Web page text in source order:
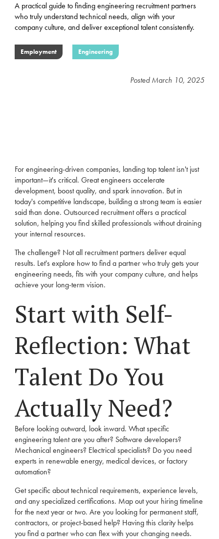
A practical guide to finding engineering recruitment partners
who truly understand technical needs, align with your
company culture, and deliver exceptional talent consistently.
Employment Engineering
PostedMarch 10, 2025
Forengineering-driven companies, landing top talent isn't just
important—it's critical. Great engineers accelerate
development, boost quality, and spark innovation. But in
today's competitive landscape, building a strong team is easier
said than done. Outsourced recruitmentoffers a practical
solution, helping you find skilled professionals without draining
your internal resources.
The challenge? Not all recruitment partners deliver equal
results. Let's explore how to find a partner who truly gets your
engineering needs, fits with your company culture, and helps
achieve your long-term vision.
Start with Self-
Reflection: What
Talent Do You
Actually Need?
Before looking outward, look inward. What specific
engineering talent are you after? Software developers?
Mechanical engineers? Electrical specialists? Do you need
experts in renewable energy, medical devices, or factory
automation?
Get specific about technical requirements, experience levels,
and any specialized certifications. Map out your hiring timeline
for the next year or two. Are you looking for permanent staff,
contractors, or project-based help? Having this clarity helps
you find a partner who can flex with your changing needs.